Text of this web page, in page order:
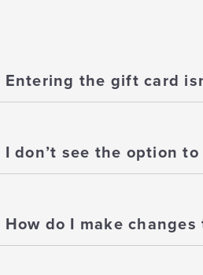
Entering the gift card
I don’t see the option
How do I make